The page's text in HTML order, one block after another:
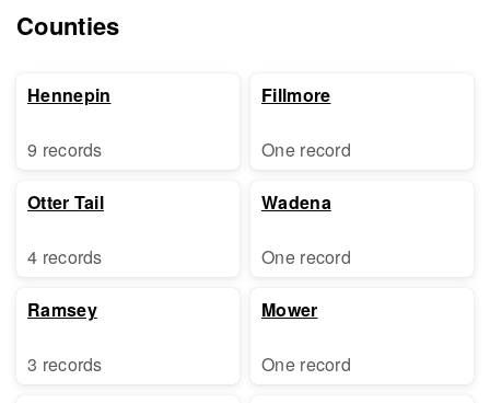
Counties
Hennepin
9 records
Otter Tail
4 records
Ramsey
3 records
Fillmore
One record
Wadena
One record
Mower
One record